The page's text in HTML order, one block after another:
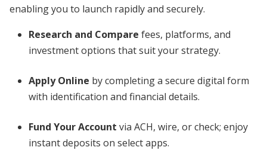
enabling you to launch rapidly and securely.
Research and Compare fees, platforms, and
investment options that suit your strategy.
Apply Online by completing a secure digital form
with identification and financial details.
Fund Your Account via ACH, wire, or check; enjoy
instant deposits on select apps.